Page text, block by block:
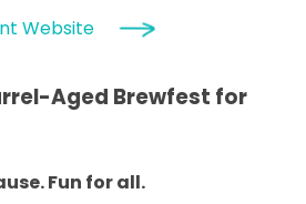
Website
Aged Brewfest for
Fun for all.